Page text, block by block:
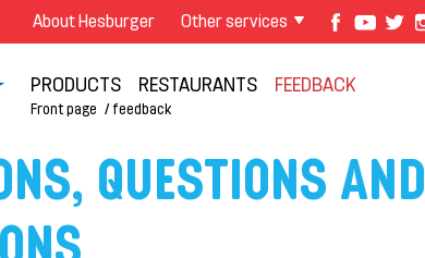
About Hesburger Other services
PRODUCTS RESTAURANTS FEEDBACK
Front page feedback
QUESTIONS AND